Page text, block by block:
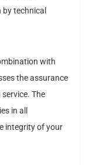
technical
with
the assurance
The
in all
integrity of your